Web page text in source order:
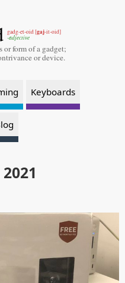
gadg-et-oid [gaj-it-oid]
-adjective
or form of a gadget;
or device.
Keyboards